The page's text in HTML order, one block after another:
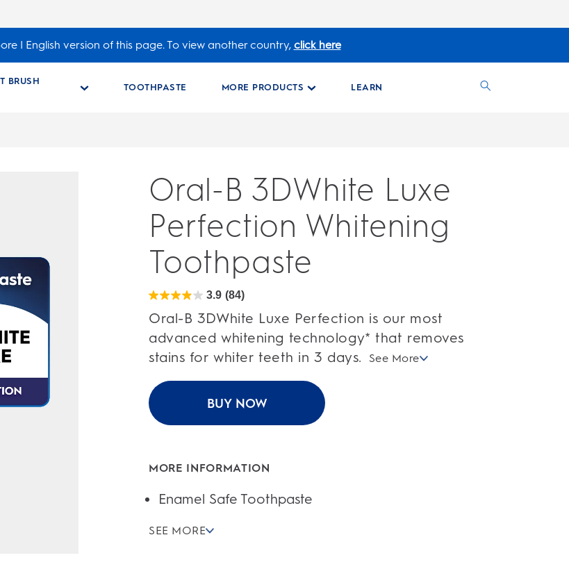
| English version of this page. To view another country, click here
BRUSH
TOOTHPASTE MORE PRODUCTS LEARN
Oral-B 3DWhite Luxe
Perfection Whitening
Toothpaste
3.9 (84)
3.9
of
5
84
reviews
Oral-B 3DWhite Luxe Perfection is our most
advanced whitening technology* that removes
stains for whiter teeth in 3 days.
See More
BUY NOW
MORE INFORMATION
Enamel Safe Toothpaste
SEE MORE